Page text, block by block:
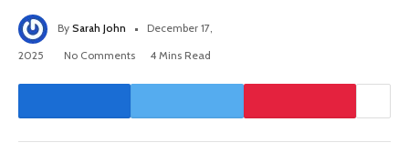
By Sarah John December 17,
2025 No Comments 4 Mins Read